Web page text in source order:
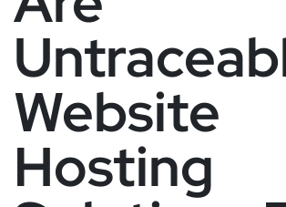
Website
Hosting